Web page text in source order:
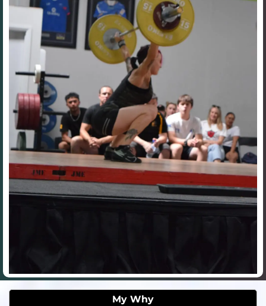
My Why